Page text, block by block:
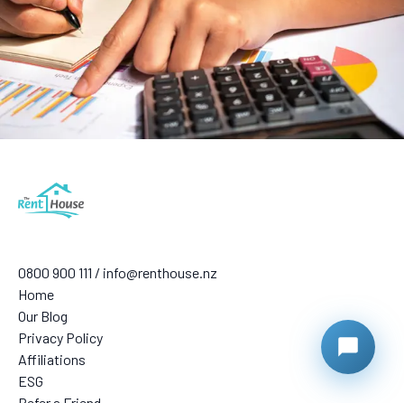
0800 900 111 / info@renthouse.nz
Home
Our Blog
Privacy Policy
Affiliations
ESG